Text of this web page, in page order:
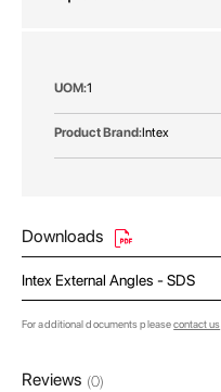
More 1
Intex
Downloads
Intex External Angles - SDS
For additional documents pleasecontact us
Reviews (0)